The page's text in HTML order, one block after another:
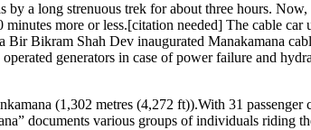
a long strenuous trek for about three hours.
more or less.[citation needed] The cable
Bikram Shah Dev inaugurated Manakamana
generators in case of power failure and
(1,302 metres (4,272 ft)).With 31 passenger
documents various groups of individuals riding